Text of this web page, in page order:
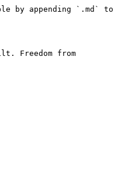
by appending `.md` to
Freedom from